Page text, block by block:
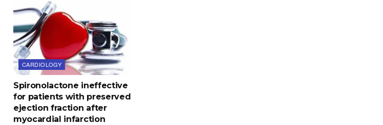
CARDIOLOGY
Spironolactone ineffective
for patients with preserved
ejection fraction after
myocardial infarction